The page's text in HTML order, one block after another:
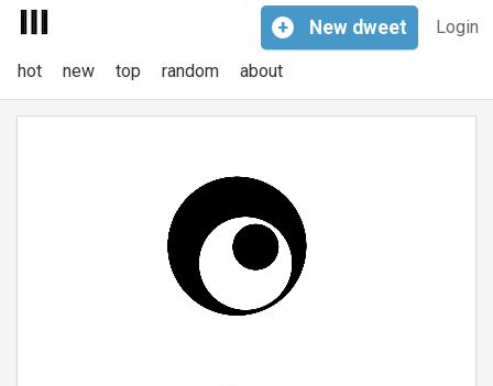
Login
+ New dweet
hot new top random about